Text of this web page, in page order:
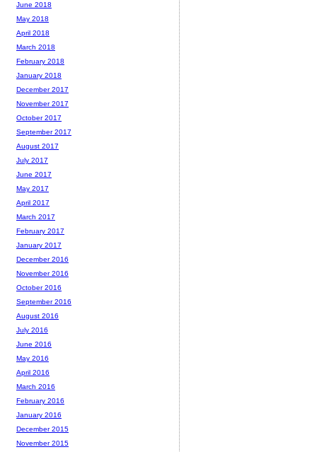
June 2018
May 2018
April 2018
March 2018
February 2018
January 2018
December 2017
November 2017
October 2017
September 2017
August 2017
July 2017
June 2017
May 2017
April 2017
March 2017
February 2017
January 2017
December 2016
November 2016
October 2016
September 2016
August 2016
July 2016
June 2016
May 2016
April 2016
March 2016
February 2016
January 2016
December 2015
November 2015